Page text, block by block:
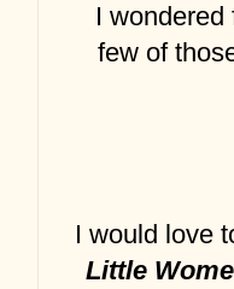
I
few of
I would love
Little